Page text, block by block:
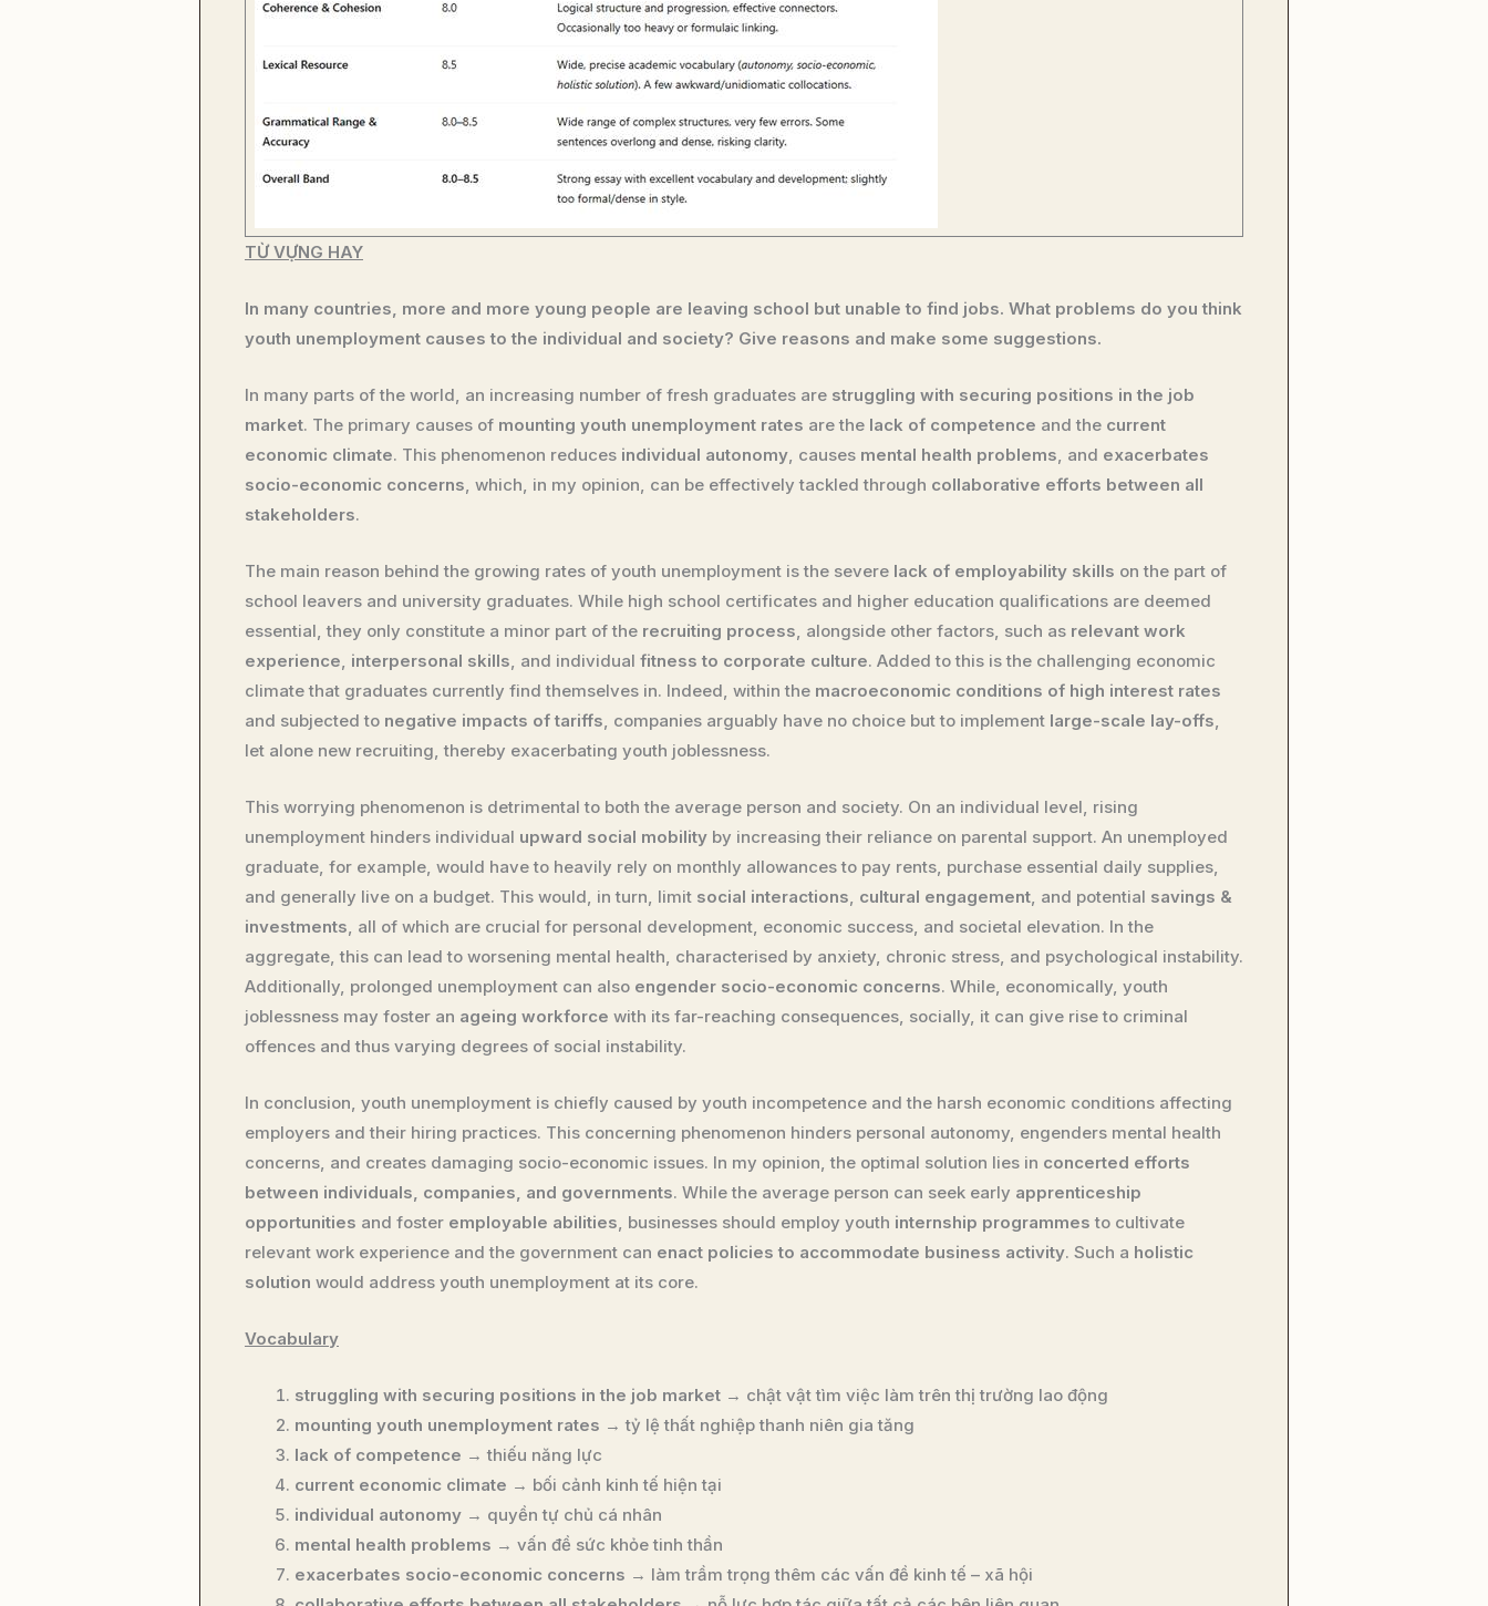
TỪ VỰNG HAY
In many countries, more and more young people are leaving school but unable to find jobs. What problems do you think
youth unemployment causes to the individual and society? Give reasons and make some suggestions.
In many parts of the world, an increasing number of fresh graduates are struggling with securing positions in the job
market. The primary causes of mounting youth unemployment rates are the lack of competence and the current
economic climate. This phenomenon reduces individual autonomy , causes mental health problems , and exacerbates
socio-economic concerns , which, in my opinion, can be effectively tackled through collaborative efforts between all
stakeholders.
The main reason behind the growing rates of youth unemployment is the severe lack of employability skills on the part of
school leavers and university graduates. While high school certificates and higher education qualifications are deemed
essential, they only constitute a minor part of the recruiting process , alongside other factors, such as relevant work
experience interpersonal skills , and individual fitness to corporate culture. Added to this is the challenging economic
climate that graduates currently find themselves in. Indeed, within the macroeconomic conditions of high interest rates
and subjected to negative impacts of tariffs , companies arguably have no choice but to implement large-scale lay-offs
let alone new recruiting, thereby exacerbating youth joblessness.
This worrying phenomenon is detrimental to both the average person and society. On an individual level, rising
unemployment hinders individual upward social mobility by increasing their reliance on parental support. An unemployed
graduate, for example, would have to heavily rely on monthly allowances to pay rents, purchase essential daily supplies,
and generally live on a budget. This would, in turn, limit social interactions cultural engagement , and potential savings &
investments , all of which are crucial for personal development, economic success, and societal elevation. In the
aggregate, this can lead to worsening mental health, characterised by anxiety, chronic stress, and psychological instability.
Additionally, prolonged unemployment can also engender socio-economic concerns. While, economically, youth
joblessness may foster an ageing workforce with its far-reaching consequences, socially, it can give rise to criminal
offences and thus varying degrees of social instability.
In conclusion, youth unemployment is chiefly caused by youth incompetence and the harsh economic conditions affecting
employers and their hiring practices. This concerning phenomenon hinders personal autonomy, engenders mental health
concerns, and creates damaging socio-economic issues. In my opinion, the optimal solution lies in concerted efforts
between individuals, companies, and governments. While the average person can seek early apprenticeship
opportunities and foster employable abilities , businesses should employ youth internship programmes to cultivate
relevant work experience and the government can enact policies to accommodate business activity. Such a holistic
solution would address youth unemployment at its core.
Vocabulary
struggling with securing positions in the job market → chật vật tìm việc làm trên thị trường lao động
mounting youth unemployment rates → tỷ lệ thất nghiệp thanh niên gia tăng
lack of competence → thiếu năng lực
current economic climate → bối cảnh kinh tế hiện tại
individual autonomy → quyền tự chủ cá nhân
mental health problems → vấn đề sức khỏe tinh thần
exacerbates socio-economic concerns → làm trầm trọng thêm các vấn đề kinh tế – xã hội